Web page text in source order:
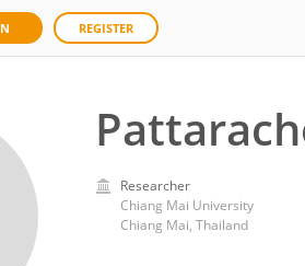
REGISTER
Researcher
Chiang Mai University
Chiang Mai, Thailand